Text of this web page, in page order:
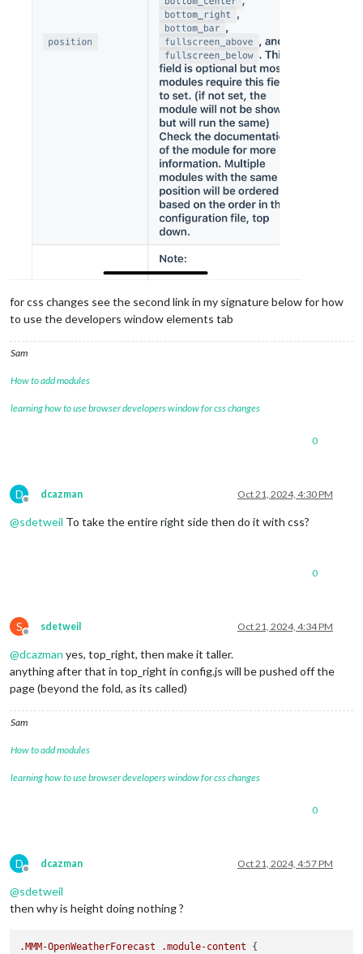
for css changes see the second link in my signature below for how
to use the developers window elements tab
Sam
How to add modules
learning how to use browser developers window for css changes
0
D
Offline
dcazman Oct 21, 2024, 4:30 PM
@sdetweil To take the entire right side then do it with css?
0
S
Offline
sdetweil Oct 21, 2024, 4:34 PM
@dcazman yes, top_right, then make it taller.
anything after that in top_right in config.js will be pushed off the
page (beyond the fold, as its called)
Sam
How to add modules
learning how to use browser developers window for css changes
0
D
Offline
dcazman Oct 21, 2024, 4:57 PM
@sdetweil
then why is height doing nothing ?
.MMM-OpenWeatherForecast .module-content {